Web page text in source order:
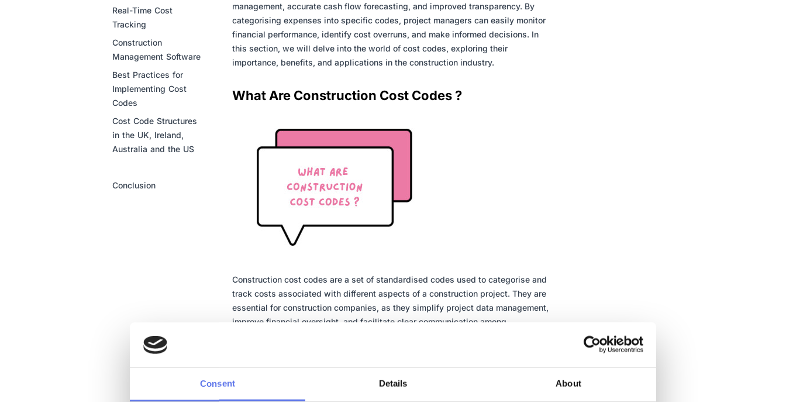
Consent Details About
Real-Time Cost
Tracking
Construction
Management Software
Best Practices for
Implementing Cost
Codes
Cost Code Structures
in the UK, Ireland,
Australia and the US
Conclusion
management, accurate cash flow forecasting, and improved transparency. By
categorising expenses into specific codes, project managers can easily monitor
financial performance, identify cost overruns, and make informed decisions. In
this section, we will delve into the world of cost codes, exploring their
importance, benefits, and applications in the construction industry.
What Are Construction Cost Codes ?
Construction cost codes are a set of standardised codes used to categorise and
track costs associated with different aspects of a construction project. They are
essential for construction companies, as they simplify project data management,
improve financial oversight, and facilitate clear communication among
financial reporting, enabling better decision-making and project management.